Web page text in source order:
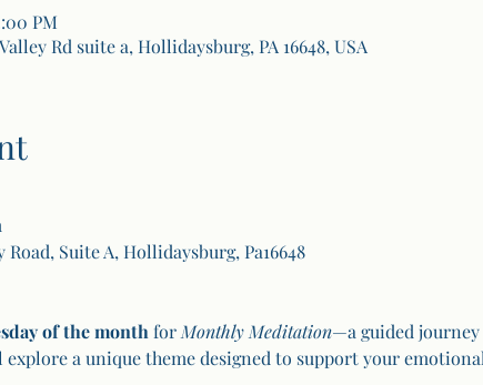
PM
Rd suite a, Hollidaysburg, PA 16648, USA
Suite A, Hollidaysburg, Pa16648
of the month for Monthly Meditation—a guided journey
explore a unique theme designed to support your